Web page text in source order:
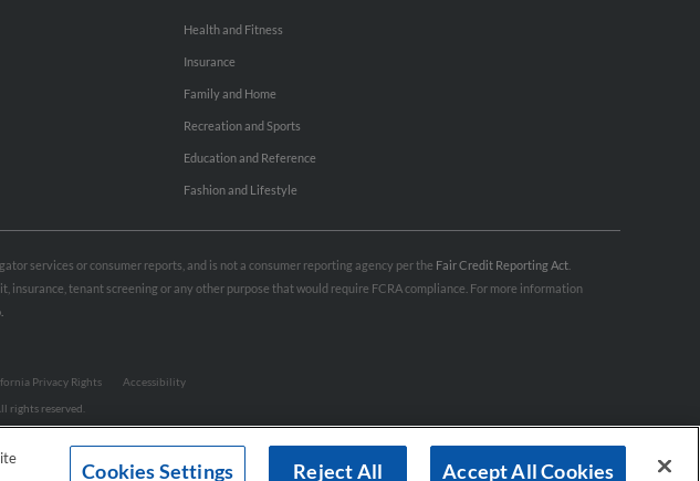
Health and Fitness
Insurance
Family and Home
Recreation and Sports
Education and Reference
Fashion and Lifestyle
services or consumer reports, and is not a consumer reporting agency per the Fair Credit Reporting Act
tenant screening or any other purpose that would require FCRA compliance. For more information
Privacy Rights
Accessibility
rights reserved.
Cookies Settings Reject All Accept All Cookies